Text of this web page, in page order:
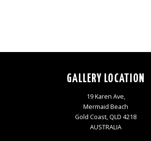
GALLERY LOCATION
19 Karen Ave,
Mermaid Beach
Gold Coast, QLD 4218
AUSTRALIA